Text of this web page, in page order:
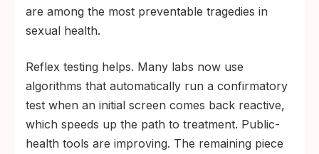
are among the most preventable tragedies in
sexual health.
Reflex testing helps. Many labs now use
algorithms that automatically run a confirmatory
test when an initial screen comes back reactive,
which speeds up the path to treatment. Public-
health tools are improving. The remaining piece